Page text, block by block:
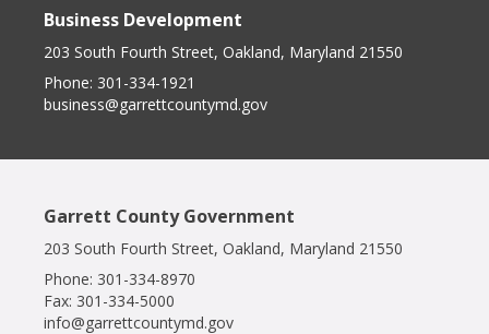
Business Development
203 South Fourth Street, Oakland, Maryland 21550
Phone: 301-334-1921
business@garrettcountymd.gov
Garrett County Government
203 South Fourth Street, Oakland, Maryland 21550
Phone: 301-334-8970
Fax: 301-334-5000
info@garrettcountymd.gov